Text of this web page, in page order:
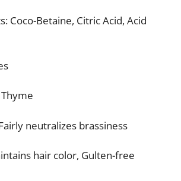
Coco-Betaine, Citric Acid, Acid
neutralizes brassiness
hair color, Gulten-free